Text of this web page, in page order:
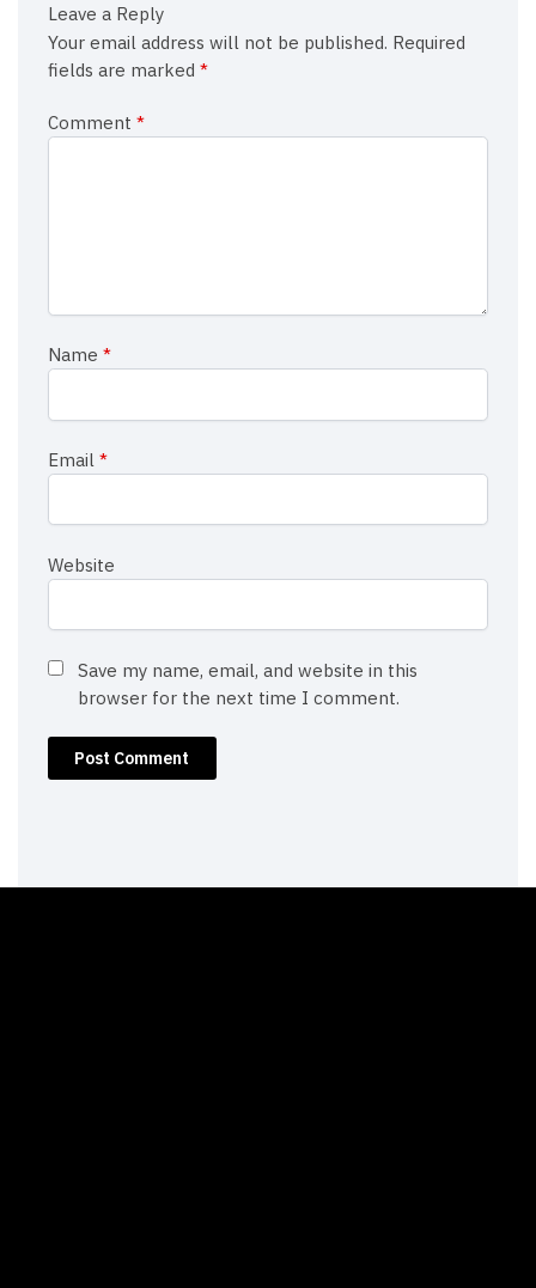
Leave a Reply
Your email address will not be published. Required
fields are marked *
Comment *
Name *
Email *
Website
Save my name, email, and website in this
browser for the next time I comment.